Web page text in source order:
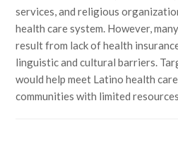
services, and religious
health care system. However,
result from lack of health
linguistic and cultural barriers.
would help meet Latino health
communities with limited